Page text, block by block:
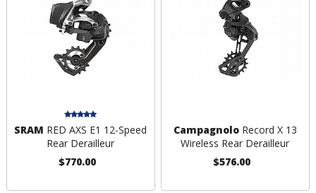
SRAM RED AXS E1 12-Speed
Rear Derailleur
$770.00
CampagnoloRecord X 13
Wireless Rear Derailleur
$576.00